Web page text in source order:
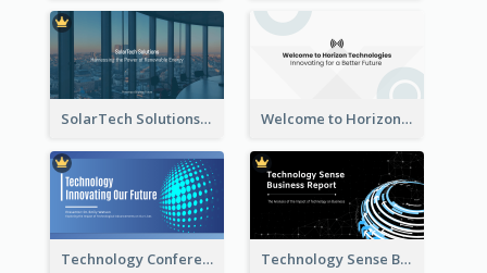
SolarTech Solutions Company Overview Welcome to Horizon Technologies- Innovating for a Better Future
Technology Conference Presentation Technology Sense Business Report